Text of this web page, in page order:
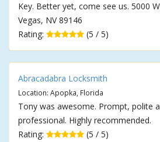
Key. Better yet, come see us. 5000
Vegas, NV 89146
Rating:
(5 / 5)
Abracadabra Locksmith
Location: Apopka, Florida
Tony was awesome. Prompt, polite
professional. Highly recommended.
Rating:
(5 / 5)